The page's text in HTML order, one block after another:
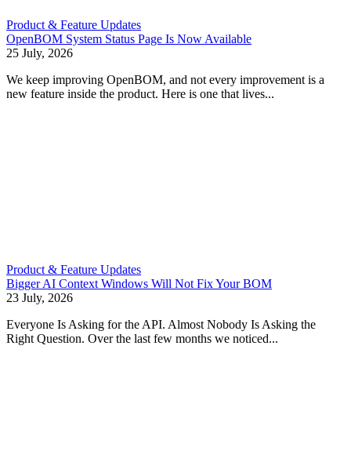
Product & Feature Updates
OpenBOM System Status Page Is Now Available
25 July, 2026
We keep improving OpenBOM, and not every improvement is a
new feature inside the product. Here is one that lives...
Product & Feature Updates
Bigger AI Context Windows Will Not Fix Your BOM
23 July, 2026
Everyone Is Asking for the API. Almost Nobody Is Asking the
Right Question. Over the last few months we noticed...